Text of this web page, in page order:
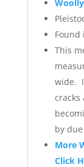
Found
This
wide.
cracks
by
More
Click